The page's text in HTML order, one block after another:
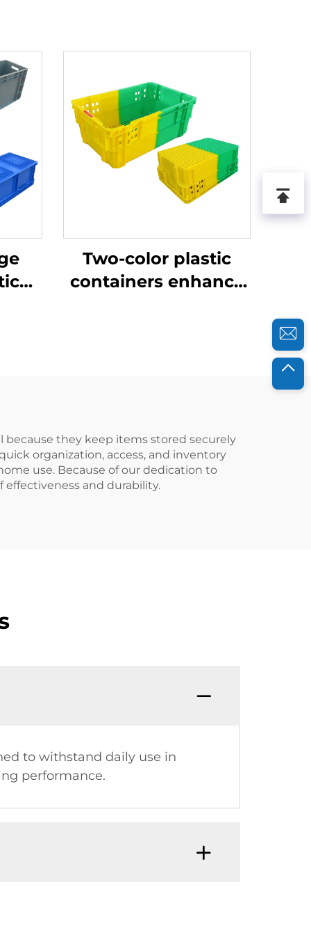
Two-color plastic
containers enhance
because they keep items stored securely
organization, access, and inventory
use. Because of our dedication to
and durability.
to withstand daily use in
performance.